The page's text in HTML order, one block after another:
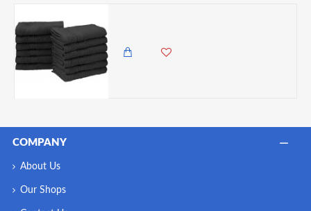
COMPANY
About Us
Our Shops